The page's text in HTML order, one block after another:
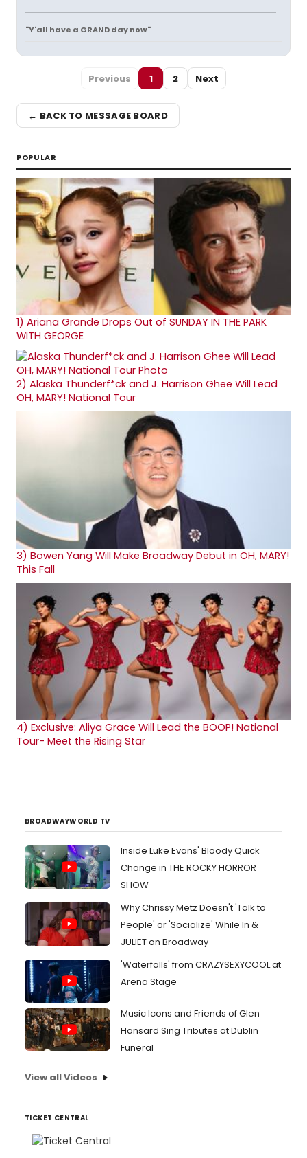
"Y'all have a GRAND day now"
Previous 1 2 Next
← BACK TO MESSAGE BOARD
POPULAR
1) Ariana Grande Drops Out of SUNDAY IN THE PARK
WITH GEORGE
2) Alaska Thunderf*ck and J. Harrison Ghee Will Lead
OH, MARY! National Tour
3) Bowen Yang Will Make Broadway Debut in OH, MARY!
This Fall
4) Exclusive: Aliya Grace Will Lead the BOOP! National
Tour- Meet the Rising Star
BROADWAYWORLD TV
Inside Luke Evans' Bloody Quick
Change in THE ROCKY HORROR
SHOW
Why Chrissy Metz Doesn't 'Talk to
People' or 'Socialize' While In &
JULIET on Broadway
'Waterfalls' from CRAZYSEXYCOOL at
Arena Stage
Music Icons and Friends of Glen
Hansard Sing Tributes at Dublin
Funeral
View all Videos
TICKET CENTRAL